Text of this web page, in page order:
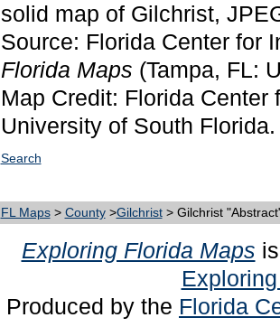
solid map of Gilchrist,
Source: Florida Center for
Florida Maps (Tampa, FL:
Map Credit: Florida Center
University of South Florida.
Search
FL Maps> County>Gilchrist> Gilchrist
Exploring Florida Maps
Produced by the Florida